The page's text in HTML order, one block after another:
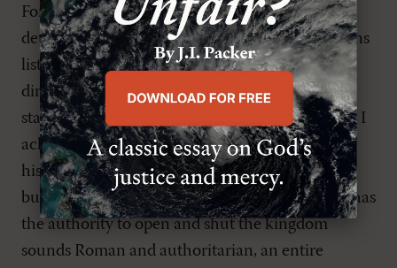
For my own part, I would have preferred a more
detailed defense of the idea that the qualifications
listed in 1 Timothy 3and Titus 1are primarily
directed toward ministers and not elders (a
statement that is hardly obvious on the surface). I
acknowledge that the three-office view is the
historical Reformed position, as well as my own,
but in a day in which the idea that the minister has
the authority to open and shut the kingdom
sounds Roman and authoritarian, an entire